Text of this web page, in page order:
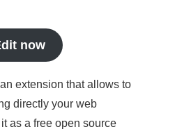
now
extension that allows to
directly your web
as a free open source